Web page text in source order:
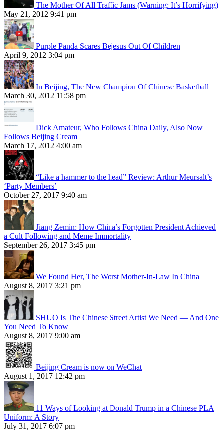
The Mother Of All Traffic Jams (Warning: It’s Horrifying)
May 21, 2012 9:41 pm
Purple Panda Scares Bejesus Out Of Children
April 9, 2012 3:04 pm
In Beijing, The New Champion Of Chinese Basketball
March 30, 2012 11:58 pm
Dick Amateur, Who Follows China Daily, Also Now
Follows Beijing Cream
March 17, 2012 4:00 am
“Like a hammer to the head” Review: Arthur Meursalt’s
‘Party Members’
October 27, 2017 9:40 am
Jiang Zemin: How China’s Forgotten President Achieved
a Cult Following and Meme Immortality
September 26, 2017 3:45 pm
We Found Her, The Worst Mother-In-Law In China
August 8, 2017 3:21 pm
SHUO Is The Chinese Street Artist We Need — And One
You Need To Know
August 8, 2017 9:00 am
Beijing Cream is now on WeChat
August 1, 2017 12:42 pm
11 Ways of Looking at Donald Trump in a Chinese PLA
Uniform: A Story
July 31, 2017 6:07 pm